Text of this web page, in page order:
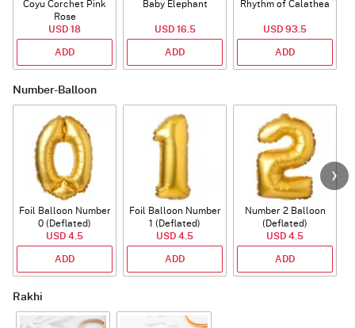
Coyu Corchet Pink
Rose
USD 18
ADD
Baby Elephant
USD 16.5
ADD
Rhythm of Calathea
USD 93.5
ADD
Number-Balloon
Foil Balloon Number
0 (Deflated)
USD 4.5
ADD
Foil Balloon Number
1 (Deflated)
USD 4.5
ADD
Number 2 Balloon
(Deflated)
USD 4.5
ADD
Rakhi